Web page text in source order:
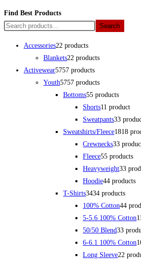
Find Best Products
Search
Accessories22 products
Blankets22 products
Activewear5757 products
Youth5757 products
Bottoms55 products
Shorts11 product
Sweatpants33
Sweatshirts/Fleece1818
Crewnecks33
Fleece55 products
Heavyweight33
Hoodie44 products
T-Shirts3434 products
100% Cotton44
5-5.6 100% Cotton1
50/50 Blend33
6-6.1 100% Cotton
Long Sleeve22